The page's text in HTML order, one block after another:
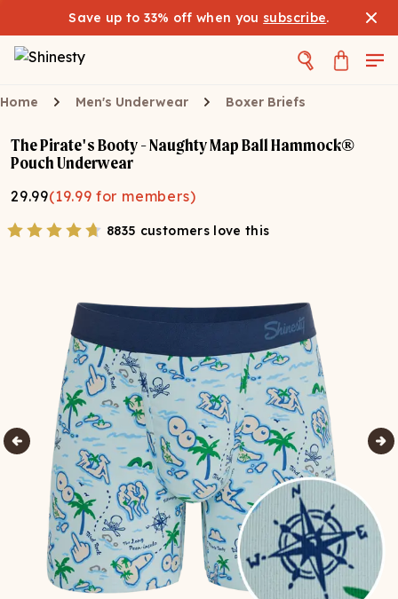
Save up to 33% off when you subscribe.
Home Men's Underwear Boxer Briefs
The Pirate's Booty - Naughty Map Ball Hammock®
Pouch Underwear
29.99(19.99 for members)
8835 customers love this